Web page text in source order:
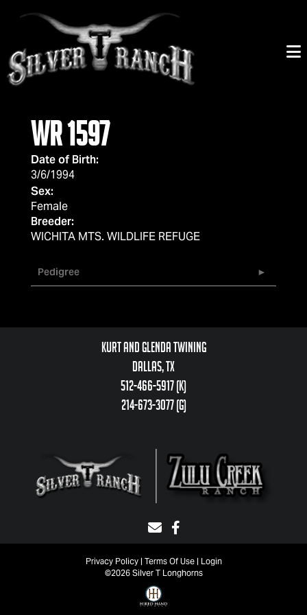
WR 1597
Date of Birth:
3/6/1994
Sex:
Female
Breeder:
WICHITA MTS. WILDLIFE REFUGE
Pedigree
Kurt and Glenda Twining
Dallas, TX
512-466-5917 (k)
214-673-3077 (g)
Privacy Policy Terms Of Use
Login
©2026 Silver T Longhorns